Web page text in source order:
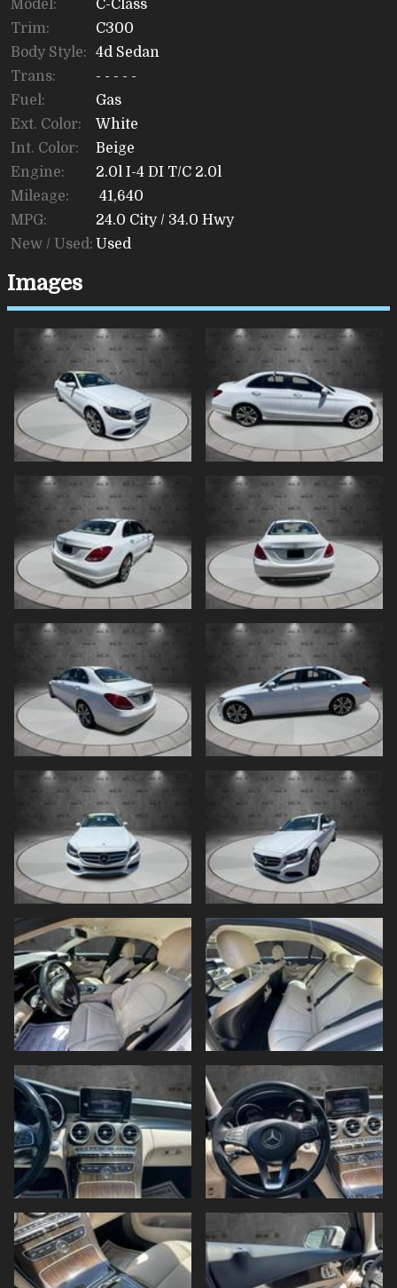
Model:
C-Class
Trim:
C300
Body Style:
4d Sedan
Trans:
- - - - -
Fuel:
Gas
Ext. Color:
White
Int. Color:
Beige
Engine:
2.0l I-4 DI T/C 2.0l
Mileage:
41,640
MPG:
24.0 City / 34.0 Hwy
New / Used: Used
Images